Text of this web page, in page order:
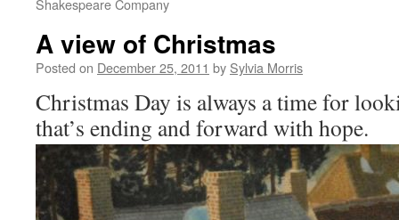
Shakespeare Company
A view of Christmas
Posted on December 25, 2011 by Sylvia Morris
Christmas Day is always a time for
that’s ending and forward with hope.